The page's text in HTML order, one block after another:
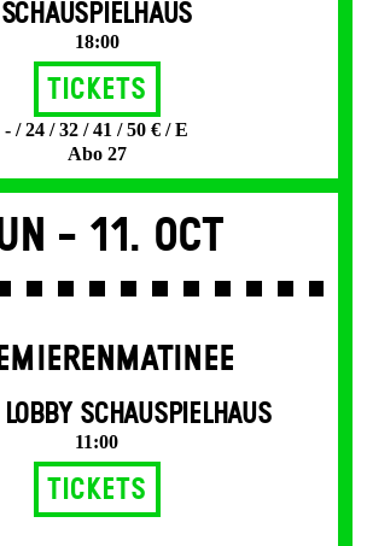
SCHAUSPIELHAUS
18:00
Tickets
- / 24 / 32 / 41 / 50 € / E
Abo 27
- 11. Oct
LOBBY SCHAUSPIELHAUS
11:00
Tickets